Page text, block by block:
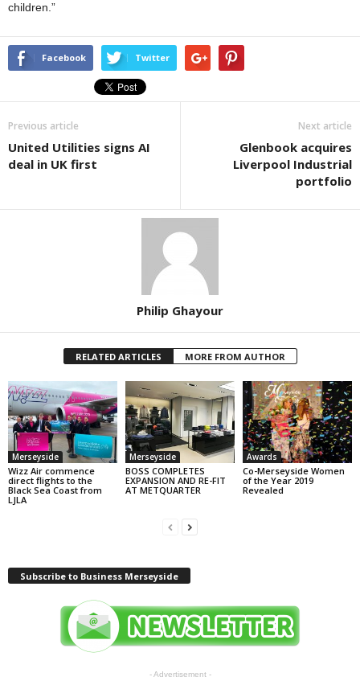
children.”
Facebook Twitter
Previous article
United Utilities signs AI
deal in UK first
Next article
Glenbook acquires
Liverpool Industrial
portfolio
Philip Ghayour
RELATED ARTICLES MORE FROM AUTHOR
Merseyside
Wizz Air commence
direct flights to the
Black Sea Coast from
LJLA
Merseyside
BOSS COMPLETES
EXPANSION AND RE-FIT
AT METQUARTER
Awards
Co-Merseyside Women
of the Year 2019
Revealed
Subscribe to Business Merseyside
- Advertisement -